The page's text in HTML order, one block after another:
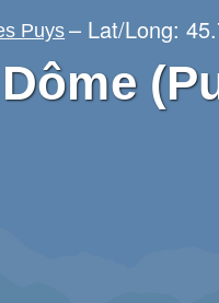
Puys – Lat/Long: